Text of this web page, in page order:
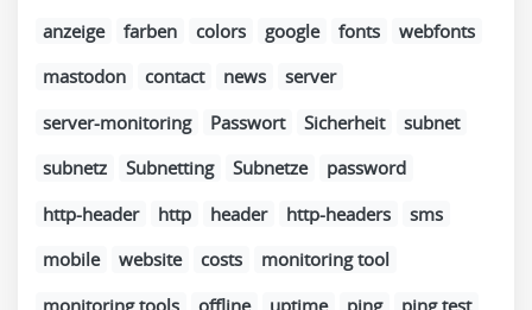
anzeige
farben colors google fonts
webfonts
mastodon
contact news
server
server-monitoring
Passwort Sicherheit
subnet
subnetz
Subnetting Subnetze
password
http-header
http header http-headers
sms
mobile
website costs
monitoring tool
monitoring tools
offline uptime ping
ping test